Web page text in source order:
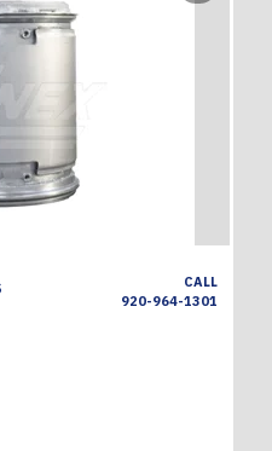
CALL
920-964-1301